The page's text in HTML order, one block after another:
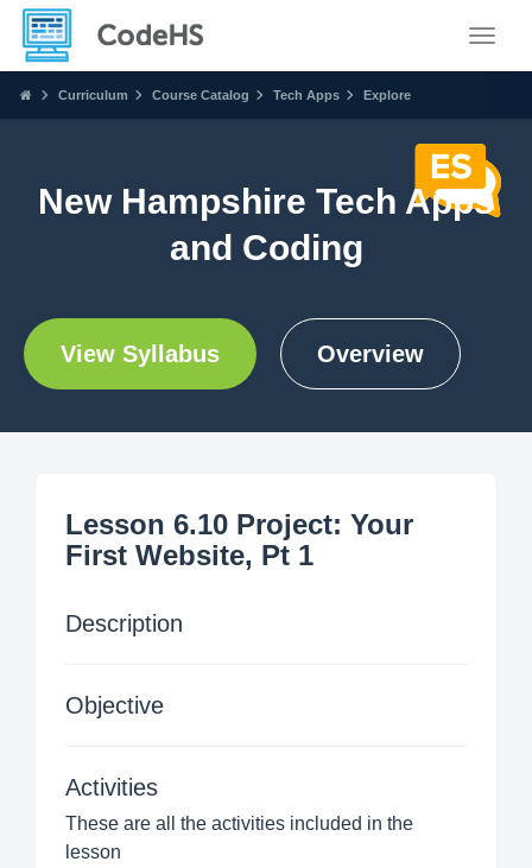
Curriculum Course Catalog Tech Apps Explore
New Hampshire Tech Apps
and Coding
View Syllabus Overview
Lesson 6.10 Project: Your
First Website, Pt 1
Description
Objective
Activities
These are all the activities included in the
lesson